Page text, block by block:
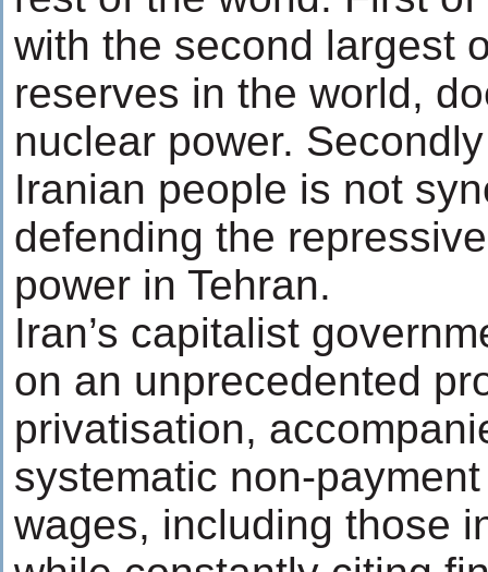
with the second largest
reserves in the world,
nuclear power.
Iranian people is not
defending the
power in Tehran.
Iran’s capitalist
on an unprecedented
privatisation,
systematic non-payment
wages, including those